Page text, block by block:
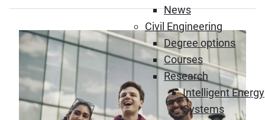
News
Civil Engineering
Degree options
Courses
Research
Intelligent Energy
Systems